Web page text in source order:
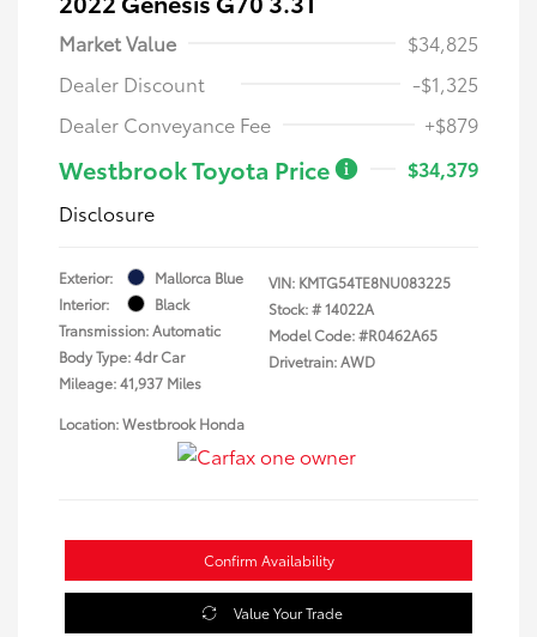
Market Value
$34,825
Dealer Discount
-$1,325
Dealer Conveyance Fee
+$879
Westbrook Toyota Price
$34,379
Disclosure
Exterior:
Mallorca Blue
Interior:
Black
Transmission: Automatic
Body Type: 4dr Car
Mileage: 41,937 Miles
VIN: KMTG54TE8NU083225
Stock: #14022A
Model Code: #R0462A65
Drivetrain: AWD
Location: Westbrook Honda
Confirm Availability
Value Your Trade